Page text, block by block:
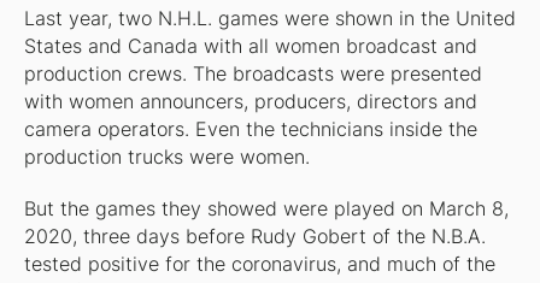
Last year, two N.H.L. games were shown in the United
States and Canada with all women broadcast and
production crews. The broadcasts were presented
with women announcers, producers, directors and
camera operators. Even the technicians inside the
production trucks were women.
But the games they showed were played on March 8,
2020, three days before Rudy Gobert of the N.B.A.
tested positive for the coronavirus, and much of the